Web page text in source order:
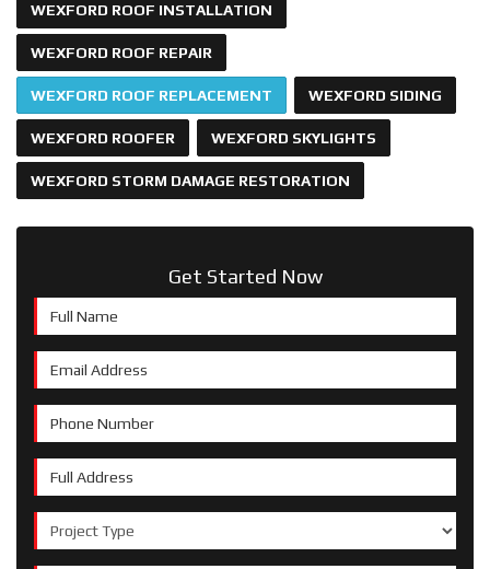
WEXFORD ROOF INSTALLATION
WEXFORD ROOF REPAIR
WEXFORD ROOF REPLACEMENT WEXFORD SIDING
WEXFORD ROOFER WEXFORD SKYLIGHTS
WEXFORD STORM DAMAGE RESTORATION
Get Started Now
Full Name
Email Address
Phone Number
Full Address
Project Type